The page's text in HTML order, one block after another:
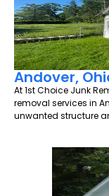
Andover,
At 1st Choice Junk
removal services in
unwanted structure